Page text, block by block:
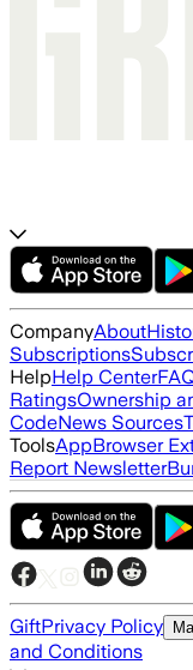
CompanyAbout
Subscriptions
HelpHelp Center
RatingsOwnership
CodeNews Sources
ToolsAppBrowser
Report Newsletter
GiftPrivacy Policy
and Conditions